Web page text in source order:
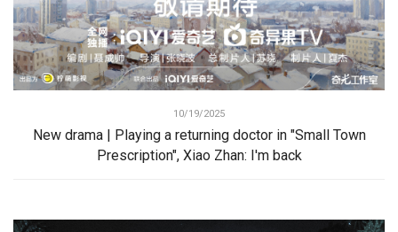
10/19/2025
New drama | Playing a returning doctor in "Small Town
Prescription", Xiao Zhan: I'm back